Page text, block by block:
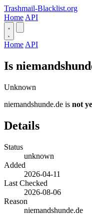
Trashmail-Blacklist.org
Home API
Home API
Is
Unknown
niemandshunde.de is not
Details
Status
unknown
Added
2026-04-11
Last Checked
2026-08-06
Reason
niemandshunde.de